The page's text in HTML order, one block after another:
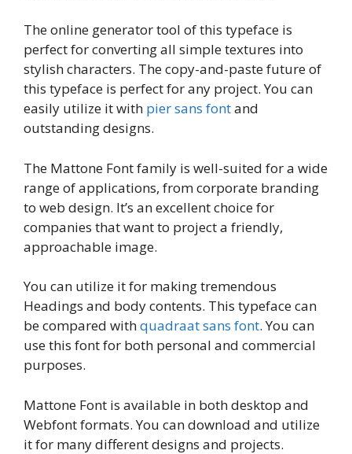
The online generator tool of this typeface is
perfect for converting all simple textures into
stylish characters. The copy-and-paste future of
this typeface is perfect for any project. You can
easily utilize it with pier sans fontand
outstanding designs.
The Mattone Font family is well-suited for a wide
range of applications, from corporate branding
to web design. It’s an excellent choice for
companies that want to project a friendly,
approachable image.
You can utilize it for making tremendous
Headings and body contents. This typeface can
be compared withquadraat sans font. You can
use this font for both personal and commercial
purposes.
Mattone Font is available in both desktop and
Webfont formats. You can download and utilize
it for many different designs and projects.